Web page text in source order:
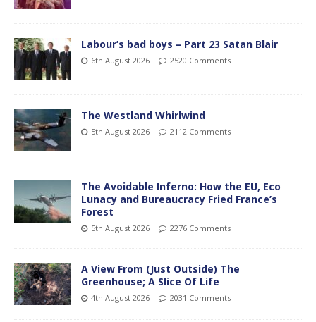
Labour’s bad boys – Part 23 Satan Blair
6th August 2026 2520 Comments
The Westland Whirlwind
5th August 2026 2112 Comments
The Avoidable Inferno: How the EU, Eco
Lunacy and Bureaucracy Fried France’s
Forest
5th August 2026 2276 Comments
A View From (Just Outside) The
Greenhouse; A Slice Of Life
4th August 2026 2031 Comments